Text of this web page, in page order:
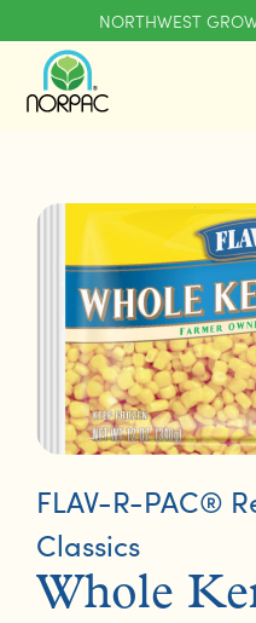
NORTHWEST
FLAV-R-PAC®
Classics
Whole